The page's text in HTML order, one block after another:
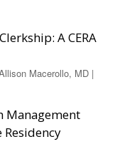
A CERA
Macerollo, MD |
Management